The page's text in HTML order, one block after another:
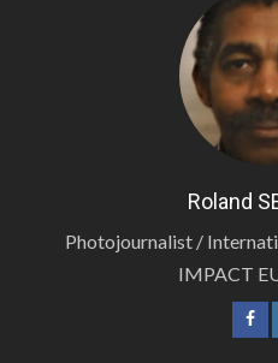
Roland
Photojournalist /
IMPACT